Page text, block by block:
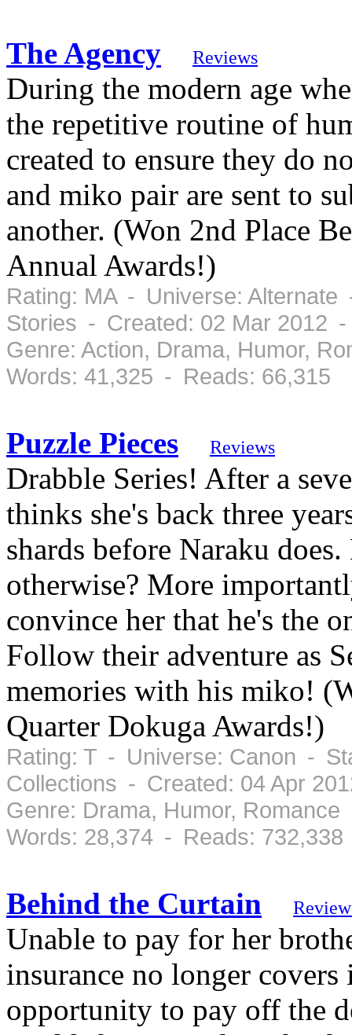
The Agency Reviews
During the modern age
the repetitive routine of
created to ensure they do
and miko pair are sent to
another. (Won 2nd Place
Annual Awards!)
Rating: MA - Universe:
Stories - Created: 02 Mar 2012
Genre: Action, Drama, Humor,
Words: 41,325 - Reads: 66,315
Puzzle Pieces Reviews
Drabble Series! After a
thinks she's back three
shards before Naraku
otherwise? More
convince her that he's the
Follow their adventure as
memories with his miko!
Quarter Dokuga Awards!)
Rating: T - Universe: Canon -
Collections - Created: 04 Apr
Genre: Drama, Humor,
Words: 28,374 - Reads: 732,338
Behind the Curtain
Unable to pay for her
insurance no longer
opportunity to pay off the